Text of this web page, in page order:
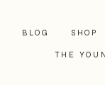
BLOG SHOP
THE